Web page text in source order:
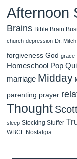
Afternoon
Brains Bible Brain
church depression Dr.
forgiveness God grace
Homeschool Pop
marriage Midday
parenting prayer
Thought
sleep Stocking Stuffer
WBCL Nostalgia